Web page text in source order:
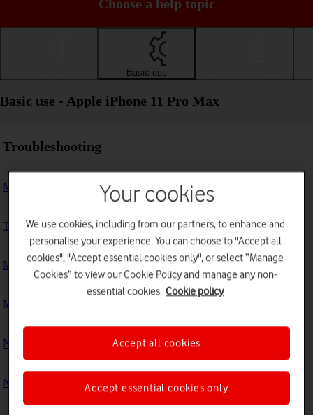
Choose a help topic
Basic use
Basic use - Apple iPhone 11 Pro Max
Troubleshooting
My phone doesn't respond
The phone memory is full
My phone is running slowly
My phone's battery life is short
No ring tone is heard on incoming calls
No message tone is heard on incoming messages
Your cookies
We use cookies, including from our partners, to enhance and
personalise your experience. You can choose to "Accept all
cookies", "Accept essential cookies only", or select “Manage
Cookies” to view our Cookie Policy and manage any non-
essential cookies. Cookie policy
Accept essential cookies only
Accept all cookies